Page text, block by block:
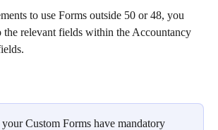
to use Forms outside 50 or 48, you
the relevant fields within the Accountancy
Custom Forms have mandatory